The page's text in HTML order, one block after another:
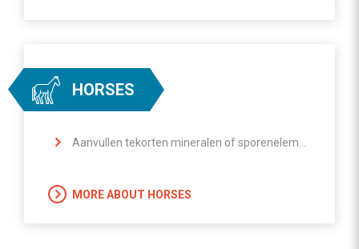
HORSES
Aanvullen tekorten mineralen of sporenelementen
MORE ABOUT HORSES